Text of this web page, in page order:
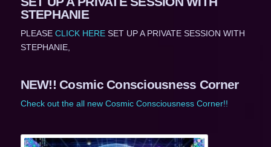
STEPHANIE
PLEASE CLICK HERESET UP A PRIVATE SESSION WITH
STEPHANIE,
NEW!! Cosmic Consciousness Corner
Check out the all new Cosmic Consciousness Corner!!